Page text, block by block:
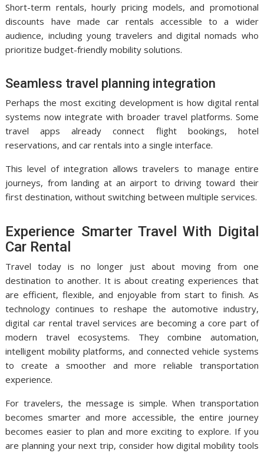
Short-term rentals, hourly pricing models, and promotional
discounts have made car rentals accessible to a wider
audience, including young travelers and digital nomads who
prioritize budget-friendly mobility solutions.
Seamless travel planning integration
Perhaps the most exciting development is how digital rental
systems now integrate with broader travel platforms. Some
travel apps already connect flight bookings, hotel
reservations, and car rentals into a single interface.
This level of integration allows travelers to manage entire
journeys, from landing at an airport to driving toward their
first destination, without switching between multiple services.
Experience Smarter Travel With Digital
Car Rental
Travel today is no longer just about moving from one
destination to another. It is about creating experiences that
are efficient, flexible, and enjoyable from start to finish. As
technology continues to reshape the automotive industry,
digital car rental travel services are becoming a core part of
modern travel ecosystems. They combine automation,
intelligent mobility platforms, and connected vehicle systems
to create a smoother and more reliable transportation
experience.
For travelers, the message is simple. When transportation
becomes smarter and more accessible, the entire journey
becomes easier to plan and more exciting to explore. If you
are planning your next trip, consider how digital mobility tools